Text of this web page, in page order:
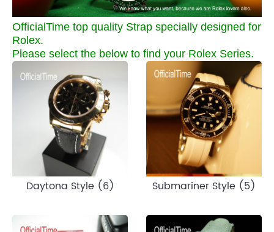
OfficialTime top quality Strap specially designed for
Rolex.
Please select the below to find your Rolex Series.
Daytona Style (6) Submariner Style (5)